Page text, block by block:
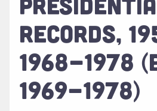
RECORDS,
1968-1978
1969-1978)